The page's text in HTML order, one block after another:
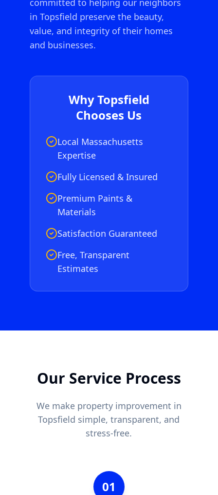
committed to helping our neighbors
in Topsfield preserve the beauty,
value, and integrity of their homes
and businesses.
WhyTopsfield
Chooses Us
Local Massachusetts
Expertise
Fully Licensed & Insured
Premium Paints &
Materials
Satisfaction Guaranteed
Free, Transparent
Estimates
Our Service Process
We make property improvement in
Topsfield simple, transparent, and
stress-free.
01